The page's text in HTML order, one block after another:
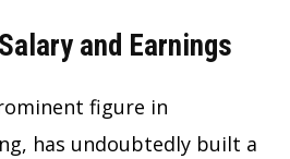
and Earnings
figure in
has undoubtedly built a